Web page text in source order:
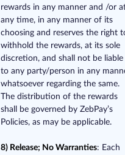
rewards in any manner and /or
any time, in any manner of its
choosing and reserves the right
withhold the rewards, at its sole
discretion, and shall not be liable
to any party/person in any
whatsoever regarding the same.
The distribution of the rewards
shall be governed by ZebPay’s
Policies, as may be applicable.
8) Release; No Warranties​: Each